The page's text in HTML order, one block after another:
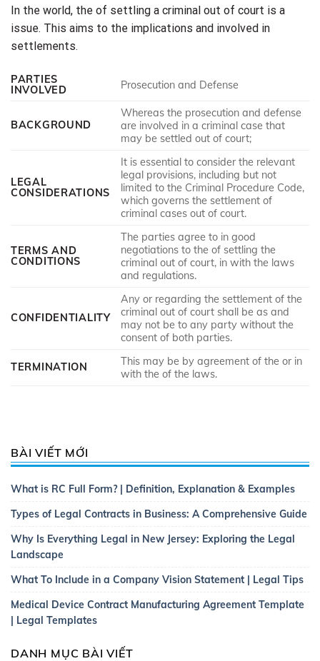
In the world, the of settling a criminal out of court is a
issue. This aims to the implications and involved in
settlements.
PARTIES
INVOLVED
Prosecution and Defense
BACKGROUND
Whereas the prosecution and defense
are involved in a criminal case that
may be settled out of court;
LEGAL
CONSIDERATIONS
It is essential to consider the relevant
legal provisions, including but not
limited to the Criminal Procedure Code,
which governs the settlement of
criminal cases out of court.
TERMS AND
CONDITIONS
The parties agree to in good
negotiations to the of settling the
criminal out of court, in with the laws
and regulations.
CONFIDENTIALITY
Any or regarding the settlement of the
criminal out of court shall be as and
may not be to any party without the
consent of both parties.
TERMINATION
This may be by agreement of the or in
with the of the laws.
BÀI VIẾT MỚI
What is RC Full Form? | Definition, Explanation & Examples
Types of Legal Contracts in Business: A Comprehensive Guide
Why Is Everything Legal in New Jersey: Exploring the Legal
Landscape
What To Include in a Company Vision Statement | Legal Tips
Medical Device Contract Manufacturing Agreement Template
| Legal Templates
DANH MỤC BÀI VIẾT